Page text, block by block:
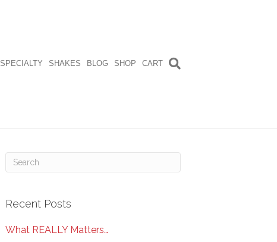
SPECIALTY SHAKES BLOG SHOP CART
Recent Posts
What REALLY Matters…